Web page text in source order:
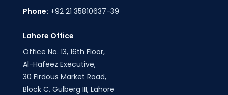
Phone: +92 21 35810637-39
Lahore Office
Office No. 13, 16th Floor,
Al-Hafeez Executive,
30 Firdous Market Road,
Block C, Gulberg III, Lahore